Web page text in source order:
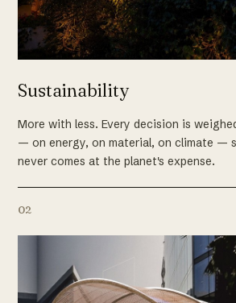
Sustainability
More with less. Every decision is
— on energy, on material, on climate —
never comes at the planet's expense.
02